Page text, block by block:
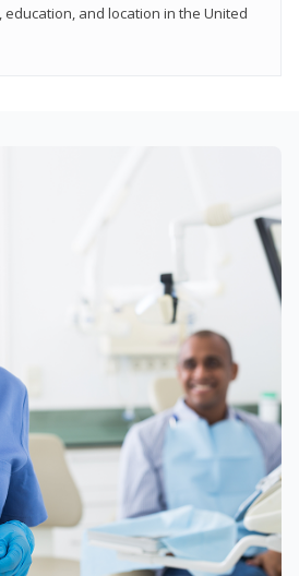
and location in the United